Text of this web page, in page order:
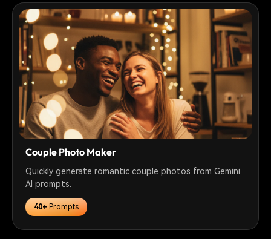
Couple Photo Maker
Quickly generate romantic couple photos from Gemini
AI prompts.
40+Prompts